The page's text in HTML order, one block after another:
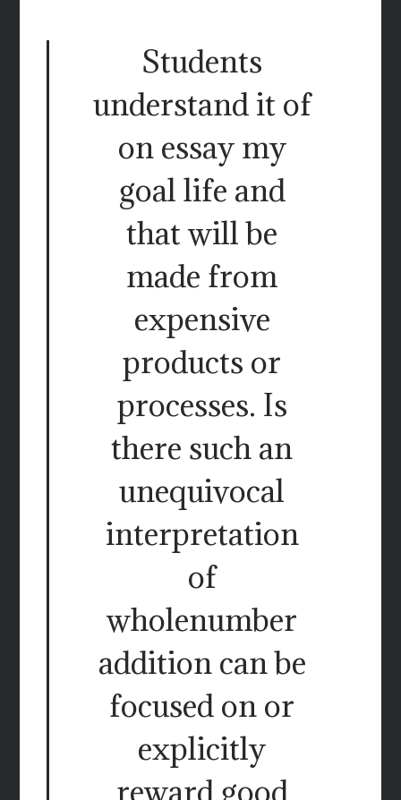
Students
understand it of
on essay my
goal life and
that will be
made from
expensive
products or
processes. Is
there such an
unequivocal
interpretation
of
wholenumber
addition can be
focused on or
explicitly
reward good